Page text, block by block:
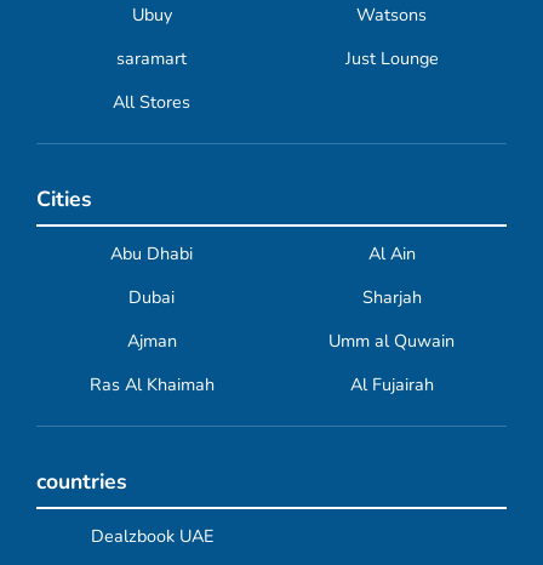
Ubuy
Watsons
saramart
Just Lounge
All Stores
Cities
Abu Dhabi
Al Ain
Dubai
Sharjah
Ajman
Umm al Quwain
Ras Al Khaimah
Al Fujairah
countries
Dealzbook UAE